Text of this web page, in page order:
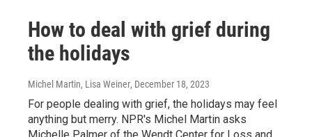
How to deal with grief during
the holidays
Michel Martin, Lisa Weiner, December 18, 2023
For people dealing with grief, the holidays may feel
anything but merry. NPR's Michel Martin asks